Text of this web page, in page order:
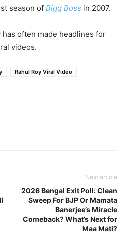
season of Bigg Boss in 2007.
has often made headlines for
videos.
Rahul Roy Viral Video
Next article
2026 Bengal Exit Poll: Clean
Sweep For BJP Or Mamata
Banerjee’s Miracle
Comeback? What’s Next for
Maa Mati?